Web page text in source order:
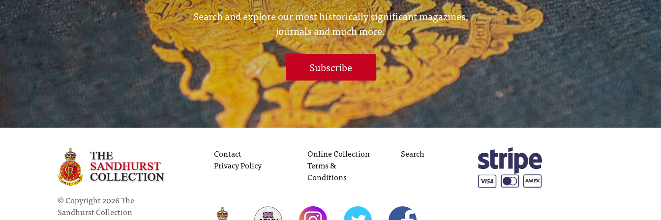
Search and explore our most historically significant magazines,
journals and much more.
Subscribe
© Copyright 2026 The
Sandhurst Collection
Contact
Privacy Policy
Online Collection
Terms &
Conditions
Search